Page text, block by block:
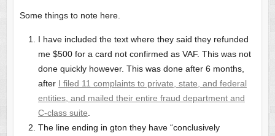
Some things to note here.
I have included the text where they said they refunded
me $500 for a card not confirmed as VAF. This was not
done quickly however. This was done after 6 months,
after I filed 11 complaints to private, state, and federal
entities, and mailed their entire fraud department and
C-class suite
The line ending in gton they have “conclusively